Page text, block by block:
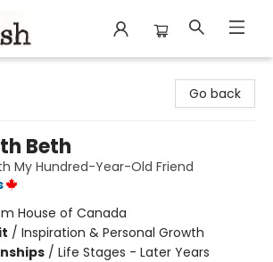
Go back
Beth
My Hundred-Year-Old Friend
House of Canada
/ Inspiration & Personal Growth
/ Life Stages - Later Years